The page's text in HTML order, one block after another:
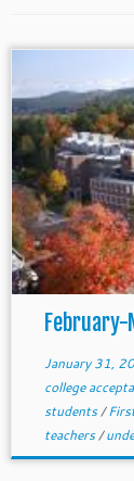
February-
January 31,
college
students/
teachers/